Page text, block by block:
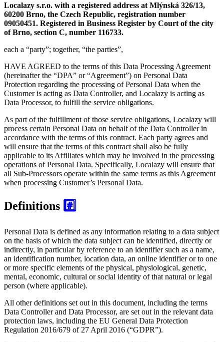
Localazy s.r.o. with a registered address at Mlýnská 326/13,
60200 Brno, the Czech Republic, registration number
09050451. Registered in Business Register by Court of the city
of Brno, section C, number 116733.
each a “party”; together, “the parties”,
HAVE AGREED to the terms of this Data Processing Agreement
(hereinafter the “DPA” or “Agreement”) on Personal Data
Protection regarding the processing of Personal Data when the
Customer is acting as Data Controller, and Localazy is acting as
Data Processor, to fulfill the service obligations.
As part of the fulfillment of those service obligations, Localazy will
process certain Personal Data on behalf of the Data Controller in
accordance with the terms of this contract. Each party agrees and
will ensure that the terms of this contract shall also be fully
applicable to its Affiliates which may be involved in the processing
operations of Personal Data. Specifically, Localazy will ensure that
all Sub-Processors operate within the same terms as this Agreement
when processing Customer’s Personal Data.
Definitions #️⃣
Personal Data is defined as any information relating to a data subject
on the basis of which the data subject can be identified, directly or
indirectly, in particular by reference to an identifier such as a name,
an identification number, location data, an online identifier or to one
or more specific elements of the physical, physiological, genetic,
mental, economic, cultural or social identity of that natural or legal
person (where applicable).
All other definitions set out in this document, including the terms
Data Controller and Data Processor, are set out in the relevant data
protection laws, including the EU General Data Protection
Regulation 2016/679 of 27 April 2016 (“GDPR”).